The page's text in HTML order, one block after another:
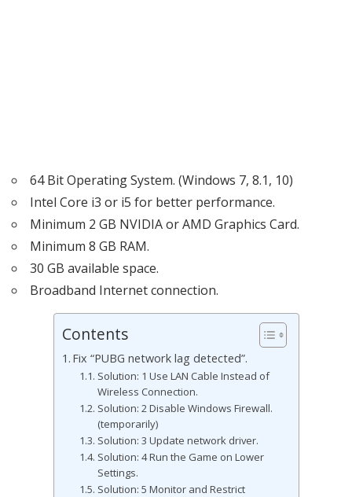
64 Bit Operating System. (Windows 7, 8.1, 10)
Intel Core i3 or i5 for better performance.
Minimum 2 GB NVIDIA or AMD Graphics Card.
Minimum 8 GB RAM.
30 GB available space.
Broadband Internet connection.
Contents
Fix “PUBG network lag detected”.
Solution: 1 Use LAN Cable Instead of
Wireless Connection.
Solution: 2 Disable Windows Firewall.
(temporarily)
Solution: 3 Update network driver.
Solution: 4 Run the Game on Lower
Settings.
Solution: 5 Monitor and Restrict